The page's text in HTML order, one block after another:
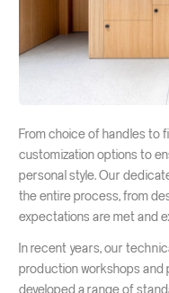
From choice of handles to
customization options to
personal style. Our
the entire process, from
expectations are met and
In recent years, our
production workshops and
developed a range of